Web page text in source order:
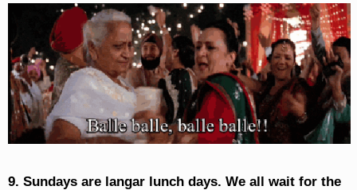
9. Sundays are langar lunch days. We all wait for the